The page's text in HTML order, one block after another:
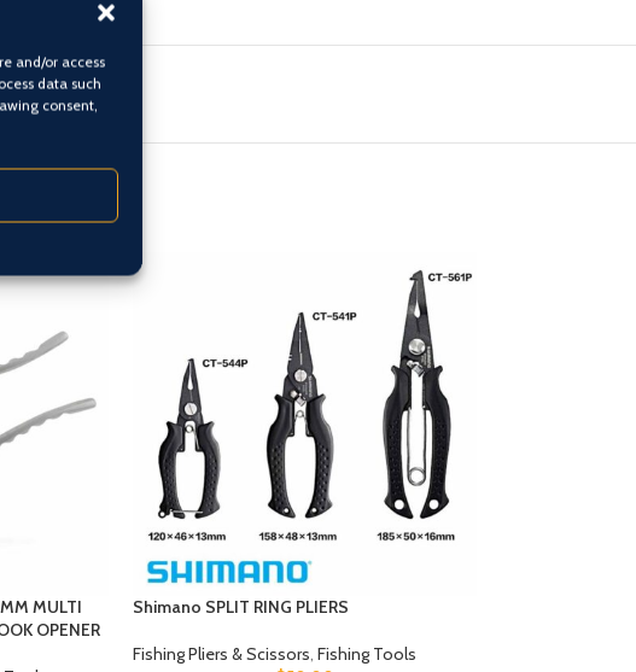
and/or access
data such
consent,
MULTI
OPENER
Shimano SPLIT RING PLIERS
Fishing Pliers & Scissors, Fishing Tools